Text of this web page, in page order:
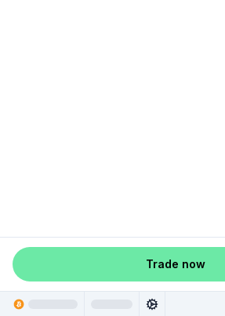
Trade now